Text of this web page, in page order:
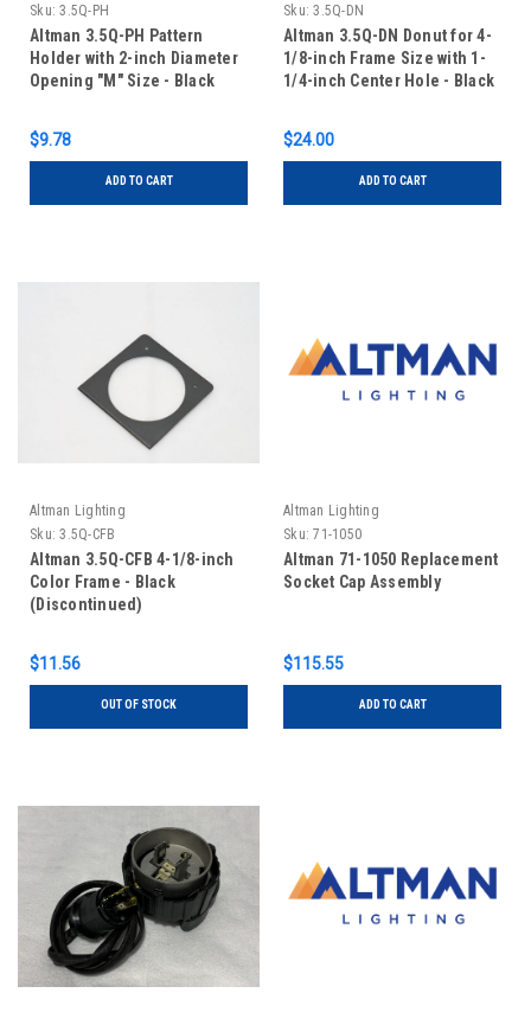
Sku: 3.5Q-PH
Altman 3.5Q-PH Pattern
Holder with 2-inch Diameter
Opening "M" Size - Black
$9.78
ADD TO CART
Sku: 3.5Q-DN
Altman 3.5Q-DN Donut for 4-
1/8-inch Frame Size with 1-
1/4-inch Center Hole - Black
$24.00
ADD TO CART
Altman Lighting
Sku: 3.5Q-CFB
Altman 3.5Q-CFB 4-1/8-inch
Color Frame - Black
(Discontinued)
$11.56
OUT OF STOCK
Altman Lighting
Sku: 71-1050
Altman 71-1050 Replacement
Socket Cap Assembly
$115.55
ADD TO CART